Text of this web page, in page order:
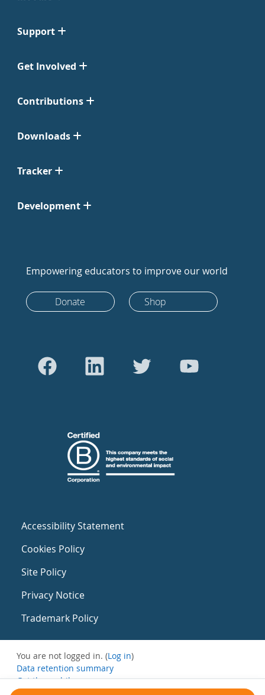
Support
Get Involved
Contributions
Downloads
Tracker
Development
Empowering educators to improve our world
Donate Shop
Accessibility Statement
Cookies Policy
Site Policy
Privacy Notice
Trademark Policy
You are not logged in. (Log in)
Data retention summary
Get the mobile app